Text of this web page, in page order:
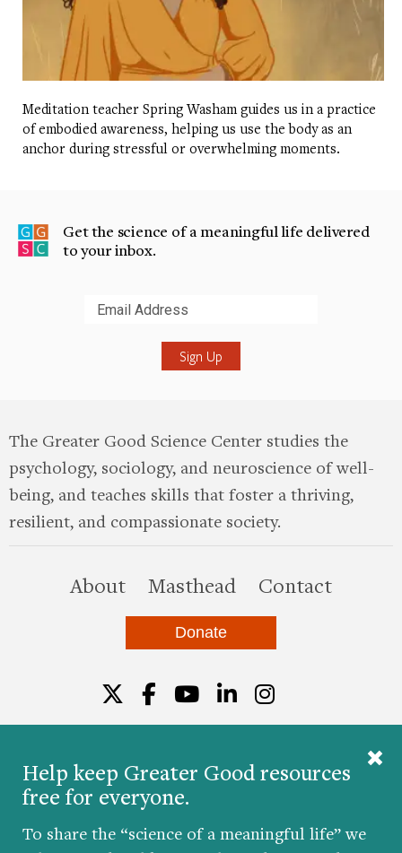
Help keep Greater Good resources
free for everyone.
To share the “science of a meaningful life” we
Meditation teacher Spring Washam guides us in a practice
of embodied awareness, helping us use the body as an
anchor during stressful or overwhelming moments.
Get the science of a meaningful life delivered
to your inbox.
The Greater Good Science Center studies the
psychology, sociology, and neuroscience of well-
being, and teaches skills that foster a thriving,
resilient, and compassionate society.
Aboutthis site
Masthead Contact
Donate
© 2026 The Greater Good Science Center at the
University of California, Berkeley
Developed by Hop Studios
Twitter
Facebook
YouTube
LinkedIn